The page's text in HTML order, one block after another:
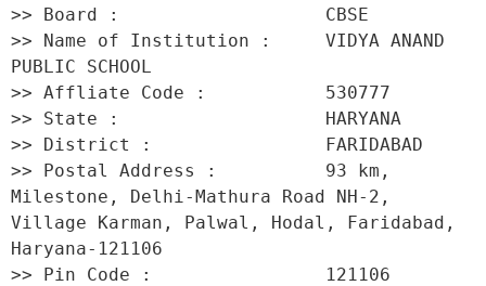
>> Board :                   CBSE
>> Name of Institution :     VIDYA ANAND
PUBLIC SCHOOL
>> Affliate Code :           530777
>> State :                   HARYANA
>> District :                FARIDABAD
>> Postal Address :          93 km,
Milestone, Delhi-Mathura Road NH-2,
Village Karman, Palwal, Hodal, Faridabad,
Haryana-121106
>> Pin Code :                121106